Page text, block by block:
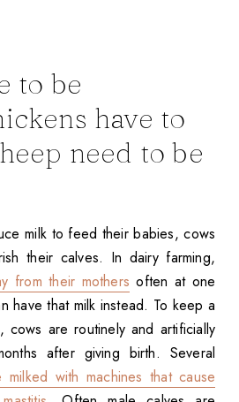
to be
have to
need to be
milk to feed their babies, cows
their calves. In dairy farming,
from their mothers often at one
have that milk instead. To keep a
cows are routinely and artificially
after giving birth. Several
milked with machines that cause